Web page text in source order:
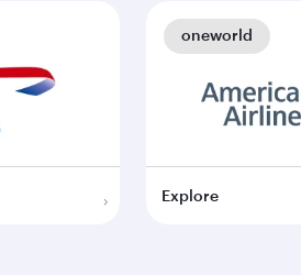
Explore
oneworld